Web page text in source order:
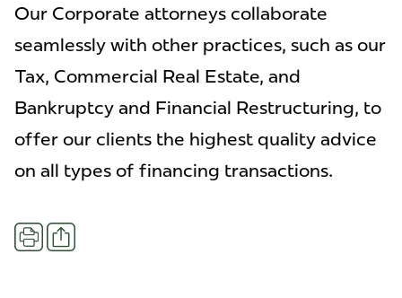
Our Corporate attorneys collaborate
seamlessly with other practices, such as our
Tax, Commercial Real Estate, and
Bankruptcy and Financial Restructuring, to
offer our clients the highest quality advice
on all types of financing transactions.
PrintShare